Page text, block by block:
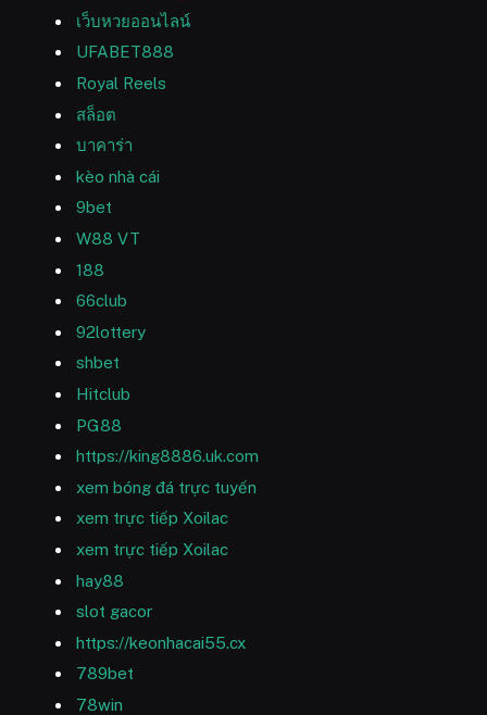
เว็บหวยออนไลน์
UFABET888
Royal Reels
สล็อต
บาคาร่า
kèo nhà cái
9bet
W88 VT
188
66club
92lottery
shbet
Hitclub
PG88
https://king8886.uk.com
xem bóng đá trực tuyến
xem trực tiếp Xoilac
xem trực tiếp Xoilac
hay88
slot gacor
https://keonhacai55.cx
789bet
78win